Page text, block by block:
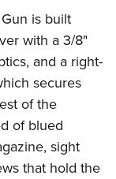
is built
with a 3/8"
and a right-
secures
of the
of blued
sight
that hold the